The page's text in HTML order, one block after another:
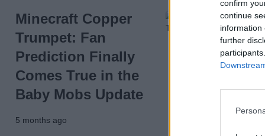
confirm
continue
information
further
Minecraft Copper
Trumpet: Fan
Prediction Finally
Comes True in the
Baby Mobs Update
5 months ago